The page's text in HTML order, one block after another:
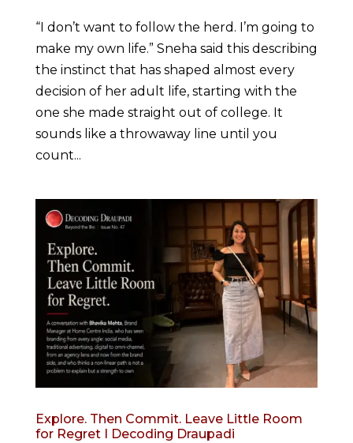
“I don’t want to follow the herd. I’m going to
make my own life.” Sneha said this describing
the instinct that has shaped almost every
decision of her adult life, starting with the
one she made straight out of college. It
sounds like a throwaway line until you
count...
Explore. Then Commit. Leave Little Room
for Regret I Decoding Draupadi